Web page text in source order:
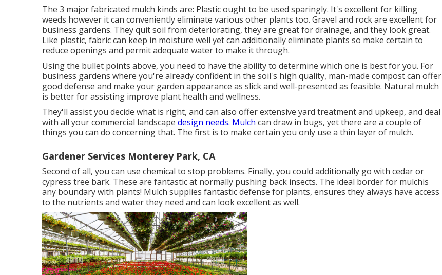
The 3 major fabricated mulch kinds are: Plastic ought to be used sparingly. It's excellent for killing
weeds however it can conveniently eliminate various other plants too. Gravel and rock are excellent for
business gardens. They quit soil from deteriorating, they are great for drainage, and they look great.
Like plastic, fabriccan keep in moisture well yet can additionally eliminate plants so make certain to
reduce openings and permit adequate water to make it through.
Using the bullet points above, you need to have the ability to determine which one is best for you. For
business gardens where you're already confident in the soil's high quality, man-made compost can offer
good defense and make your garden appearance as slick and well-presented as feasible. Natural mulch
is better for assisting improve plant health and wellness.
They'll assist you decide what is right, and can also offer extensive yard treatment and upkeep, and deal
with all your commercial landscape design needs. Mulch can draw in bugs, yet there are a couple of
things you can do concerning that. The first is to make certain you only use a thin layer of mulch.
Gardener Services Monterey Park, CA
Second of all, you can use chemical to stop problems. Finally, you could additionally go with cedar or
cypress tree bark. These are fantastic at normally pushing back insects. The ideal border for mulchis
any boundary with plants! Mulch supplies fantastic defense for plants, ensures they always have access
to the nutrients and water they need and can look excellent as well.